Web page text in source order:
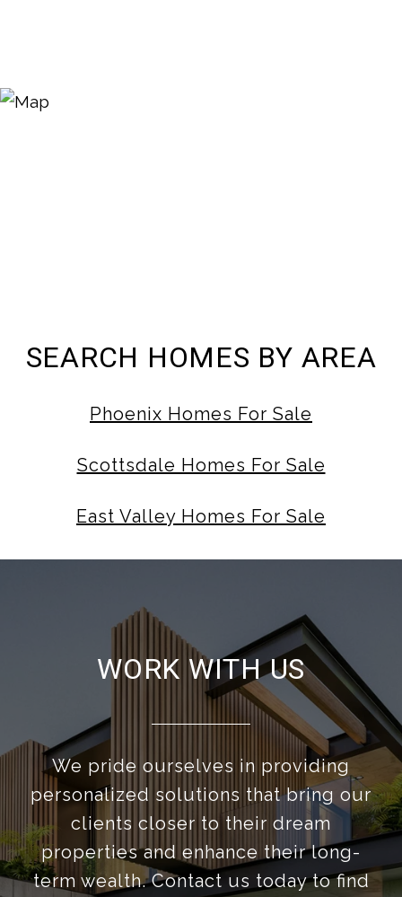
SEARCH HOMES BY AREA
Phoenix Homes For Sale
Scottsdale Homes For Sale
East Valley Homes For Sale
WORK WITH US
We pride ourselves in providing
personalized solutions that bring our
clients closer to their dream
properties and enhance their long-
term wealth. Contact us today to find